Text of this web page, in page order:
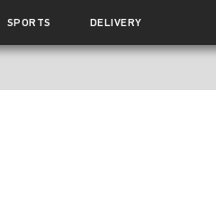
SPORTS DELIVERY